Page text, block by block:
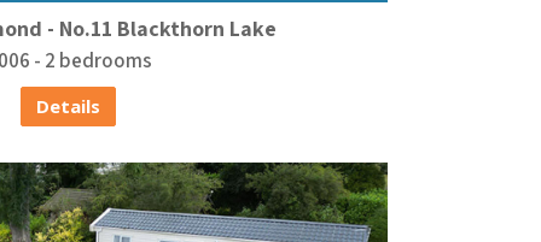
- No.11 Blackthorn Lake
- 2 bedrooms
Details